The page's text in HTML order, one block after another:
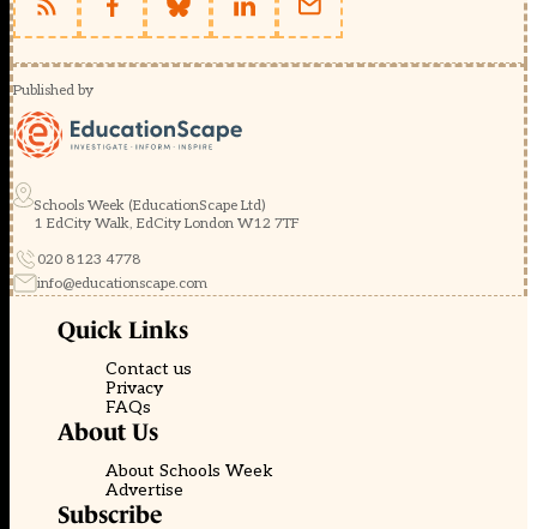
Published by
Schools Week (EducationScape Ltd)
1 EdCity Walk, EdCity London W12 7TF
020 8123 4778
info@educationscape.com
Quick Links
Contact us
Privacy
FAQs
About Us
About Schools Week
Advertise
Subscribe